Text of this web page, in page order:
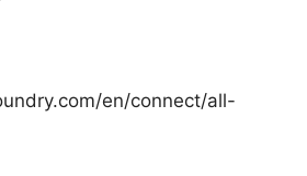
en/connect/all-